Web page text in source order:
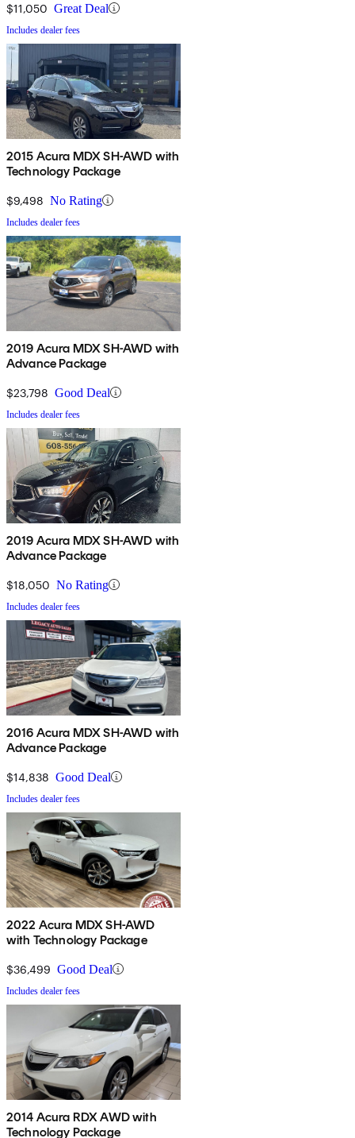
$11,050 Great Deal
Includes dealer fees
2015 Acura MDX SH-AWD with
Technology Package
$9,498 No Rating
Includes dealer fees
2019 Acura MDX SH-AWD with
Advance Package
$23,798 Good Deal
Includes dealer fees
2019 Acura MDX SH-AWD with
Advance Package
$18,050 No Rating
Includes dealer fees
2016 Acura MDX SH-AWD with
Advance Package
$14,838 Good Deal
Includes dealer fees
2022 Acura MDX SH-AWD
with Technology Package
$36,499 Good Deal
Includes dealer fees
2014 Acura RDX AWD with
Technology Package